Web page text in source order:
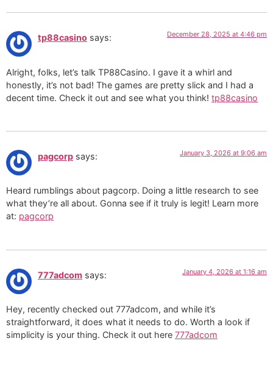
tp88casino says: December 28, 2025 at 4:46 pm
Alright, folks, let’s talk TP88Casino. I gave it a whirl and
honestly, it’s not bad! The games are pretty slick and I had a
decent time. Check it out and see what you think! tp88casino
pagcorp says: January 3, 2026 at 9:06 am
Heard rumblings about pagcorp. Doing a little research to see
what they’re all about. Gonna see if it truly is legit! Learn more
at: pagcorp
777adcom says: January 4, 2026 at 1:16 am
Hey, recently checked out 777adcom, and while it’s
straightforward, it does what it needs to do. Worth a look if
simplicity is your thing. Check it out here 777adcom